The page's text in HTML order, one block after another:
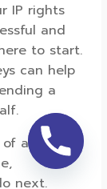
IP rights
and
to start.
can help
a
a cease
next.